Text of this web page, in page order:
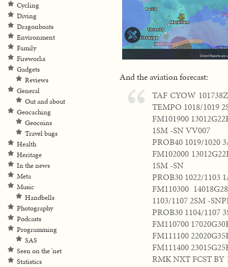
And the aviation forecast:
TAF CYOW
TEMPO 1018/1019
FM101900
1SM -SN VV007
PROB40 1019/1020
FM102000
1SM -SN
PROB30 1022/1103
FM110300
1103/1107 2SM -
PROB30 1104/1107
FM110700
FM111100
FM111400
RMK NXT FCST BY
Cycling
Diving
Dragonboats
Environment
Family
Fireworks
Gadgets
Reviews
General
Out and about
Geocaching
Geocoins
Travel bugs
Health
Heritage
In the news
Meta
Music
Handbells
Photography
Podcasts
Programming
SAS
Seen on the 'net
Statistics